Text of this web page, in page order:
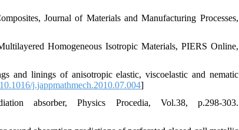
Journal of Materials and Manufacturing Processes,
Homogeneous Isotropic Materials, PIERS Online,
and linings of anisotropic elastic, viscoelastic and nematic
j.jappmathmech.2010.07.004]
absorber, Physics Procedia, Vol.38, p.298-303.